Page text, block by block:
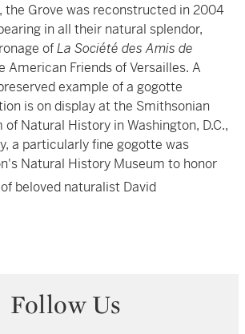
the Grove was reconstructed in 2004
in all their natural splendor,
ofLa Société des Amis de
American Friends of Versailles. A
example of a gogotte
is on display at the Smithsonian
Natural History in Washington, D.C.,
a particularly fine gogotte was
Natural History Museum to honor
beloved naturalist David
Follow Us